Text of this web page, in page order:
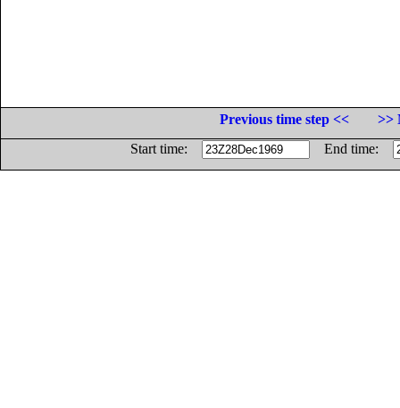
Previous time step <<
>>
Start time:
End time: